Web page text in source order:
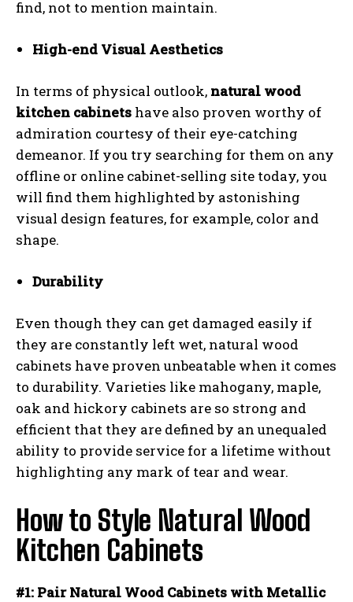
find, not to mention maintain.
High-end Visual Aesthetics
In terms of physical outlook, natural wood
kitchen cabinets have also proven worthy of
admiration courtesy of their eye-catching
demeanor. If you try searching for them on any
offline or online cabinet-selling site today, you
will find them highlighted by astonishing
visual design features, for example, color and
shape.
Durability
Even though they can get damaged easily if
they are constantly left wet, natural wood
cabinets have proven unbeatable when it comes
to durability. Varieties like mahogany, maple,
oak and hickory cabinets are so strong and
efficient that they are defined by an unequaled
ability to provide service for a lifetime without
highlighting any mark of tear and wear.
How to Style Natural Wood
Kitchen Cabinets
#1: Pair Natural Wood Cabinets with Metallic